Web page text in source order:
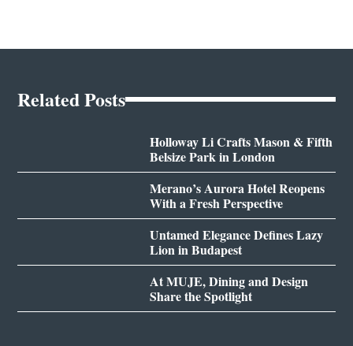
Related Posts
Holloway Li Crafts Mason & Fifth
Belsize Park in London
Merano’s Aurora Hotel Reopens
With a Fresh Perspective
Untamed Elegance Defines Lazy
Lion in Budapest
At MUJE, Dining and Design
Share the Spotlight